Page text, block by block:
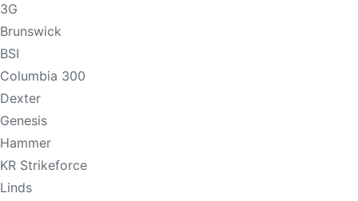
3G
Brunswick
BSI
Columbia 300
Dexter
Genesis
Hammer
KR Strikeforce
Linds